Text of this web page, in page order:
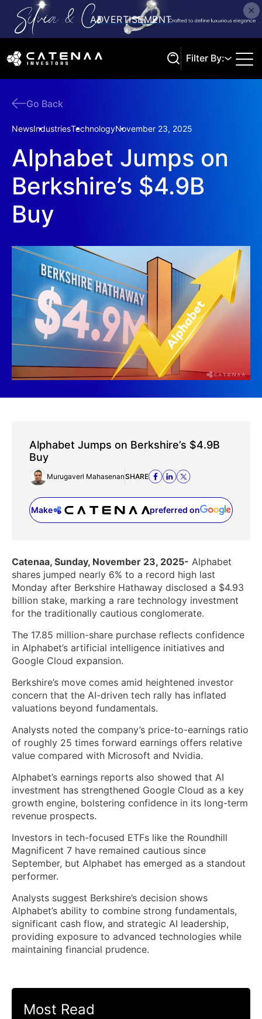
Filter By:
Go Back
NewsIndustriesTechnologyNovember 23, 2025
Alphabet Jumps on
Berkshire’s $4.9B
Buy
Alphabet Jumps on Berkshire’s $4.9B
Buy
Murugaverl MahasenanSHARE
Make preferred on
(opens in a new tab)
Catenaa, Sunday, November 23, 2025- Alphabet
shares jumped nearly 6% to a record high last
Monday after Berkshire Hathaway disclosed a $4.93
billion stake, marking a rare technology investment
for the traditionally cautious conglomerate.
The 17.85 million-share purchase reflects confidence
in Alphabet’s artificial intelligence initiatives and
Google Cloud expansion.
Berkshire’s move comes amid heightened investor
concern that the AI-driven tech rally has inflated
valuations beyond fundamentals.
Analysts noted the company’s price-to-earnings ratio
of roughly 25 times forward earnings offers relative
value compared with Microsoft and Nvidia.
Alphabet’s earnings reports also showed that AI
investment has strengthened Google Cloud as a key
growth engine, bolstering confidence in its long-term
revenue prospects.
Investors in tech-focused ETFs like the Roundhill
Magnificent 7 have remained cautious since
September, but Alphabet has emerged as a standout
performer.
Analysts suggest Berkshire’s decision shows
Alphabet’s ability to combine strong fundamentals,
significant cash flow, and strategic AI leadership,
providing exposure to advanced technologies while
maintaining financial prudence.
Most Read